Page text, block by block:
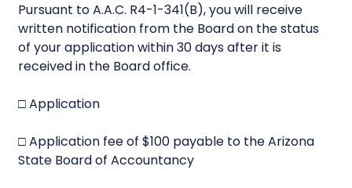
Pursuant to A.A.C. R4-1-341(B), you will receive
written notification from the Board on the status
of your application within 30 days after it is
received in the Board office.
□ Application
□ Application fee of $100 payable to the Arizona
State Board of Accountancy